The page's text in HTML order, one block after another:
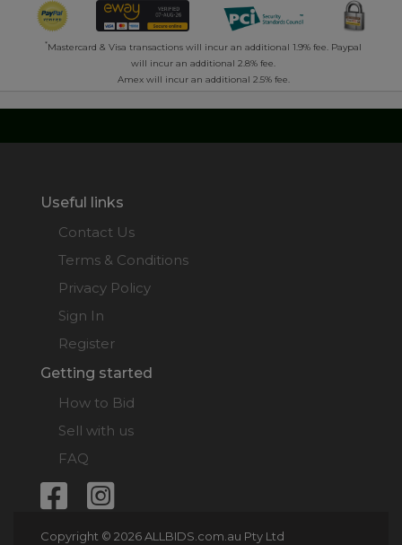
*Mastercard & Visa transactions will incur an additional 1.9% fee. Paypal
will incur an additional 2.8% fee.
Amex will incur an additional 2.5% fee.
Useful links
Contact Us
Terms & Conditions
Privacy Policy
Sign In
Register
Getting started
How to Bid
Sell with us
FAQ
Copyright © 2026 ALLBIDS.com.au Pty Ltd